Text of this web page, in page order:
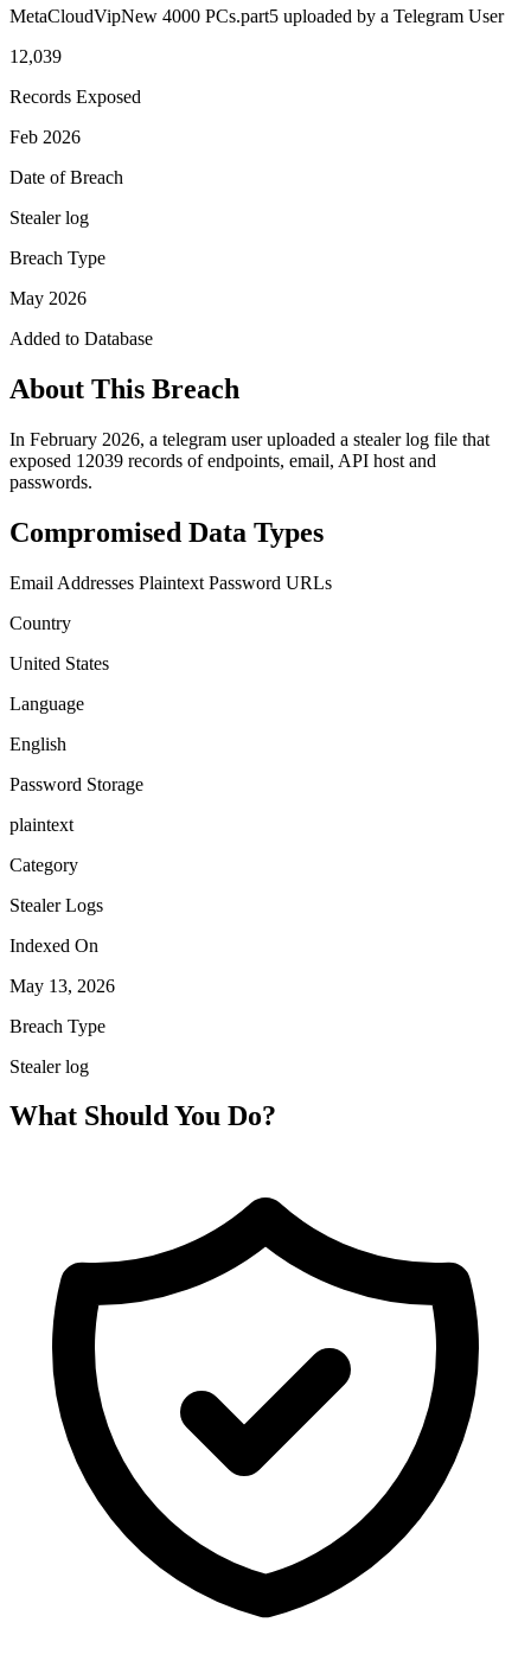
MetaCloudVipNew 4000 PCs.part5 uploaded by a Telegram User
12,039
Records Exposed
Feb 2026
Date of Breach
Stealer log
Breach Type
May 2026
Added to Database
About This Breach
In February 2026, a telegram user uploaded a stealer log file that
exposed 12039 records of endpoints, email, API host and
passwords.
Compromised Data Types
Email Addresses Plaintext Password URLs
Country
United States
Language
English
Password Storage
plaintext
Category
Stealer Logs
Indexed On
May 13, 2026
Breach Type
Stealer log
What Should You Do?